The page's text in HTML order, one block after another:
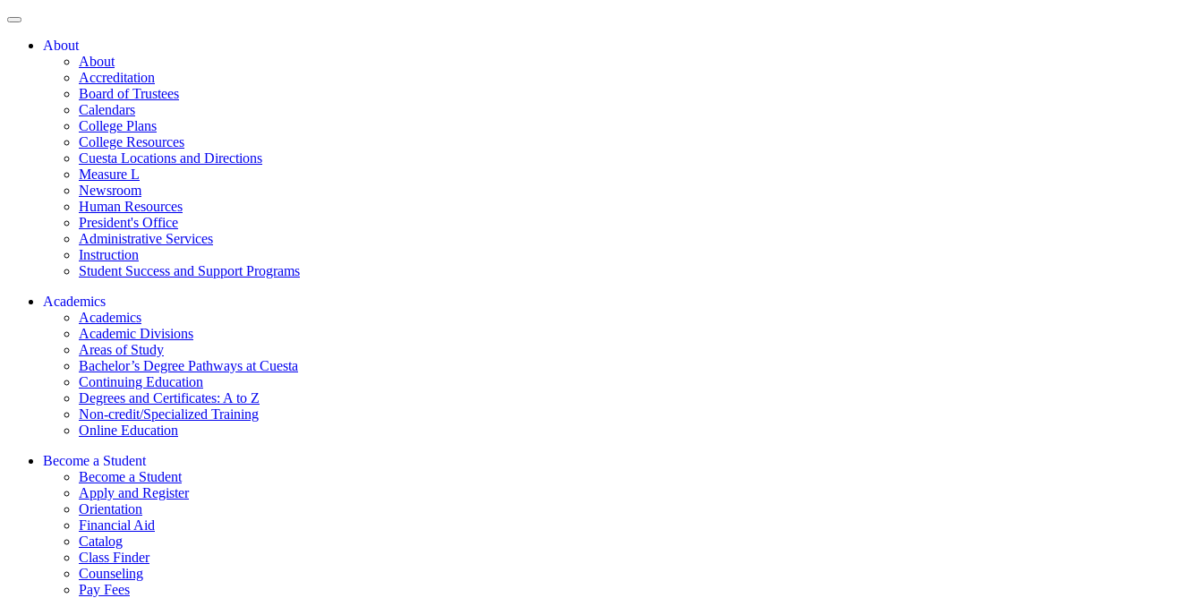
About
About
Accreditation
Board of Trustees
Calendars
College Plans
College Resources
Cuesta Locations and Directions
Measure L
Newsroom
Human Resources
President's Office
Administrative Services
Instruction
Student Success and Support Programs
Academics
Academics
Academic Divisions
Areas of Study
Bachelor’s Degree Pathways at Cuesta
Continuing Education
Degrees and Certificates: A to Z
Non-credit/Specialized Training
Online Education
Become a Student
Become a Student
Apply and Register
Orientation
Financial Aid
Catalog
Class Finder
Counseling
Pay Fees